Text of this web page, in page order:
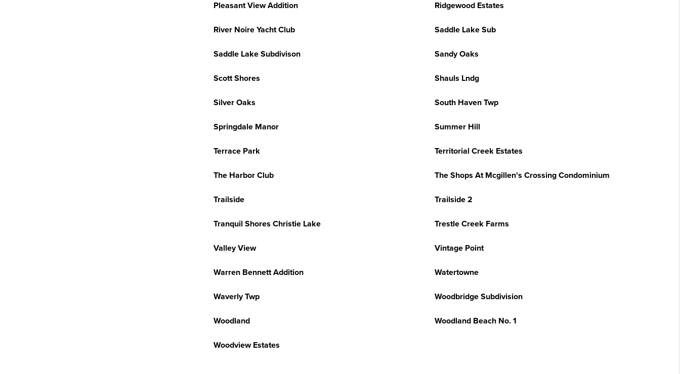
Pleasant View Addition Ridgewood Estates
River Noire Yacht Club Saddle Lake Sub
Saddle Lake Subdivison Sandy Oaks
Scott Shores Shauls Lndg
Silver Oaks South Haven Twp
Springdale Manor Summer Hill
Terrace Park Territorial Creek Estates
The Harbor Club The Shops At Mcgillen's Crossing Condominium
Trailside Trailside 2
Tranquil Shores Christie Lake Trestle Creek Farms
Valley View Vintage Point
Warren Bennett Addition Watertowne
Waverly Twp Woodbridge Subdivision
Woodland Woodland Beach No. 1
Woodview Estates